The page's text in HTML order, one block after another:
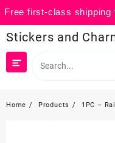
Free first-class shipping
to
content
Stickers and
Home Products 1PC –